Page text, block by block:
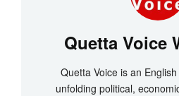
Quetta Voice
Quetta Voice is an
unfolding political,